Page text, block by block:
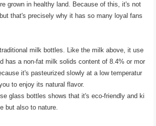
grown in healthy land. Because of this, it's not
that's precisely why it has so many loyal fans
milk bottles. Like the milk above, it use
has a non-fat milk solids content of 8.4% or mor
it's pasteurized slowly at a low temperatur
to enjoy its natural flavor.
glass bottles shows that it's eco-friendly and ki
but also to nature.